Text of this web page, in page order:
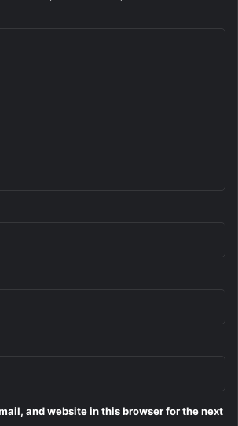
and website in this browser for the next